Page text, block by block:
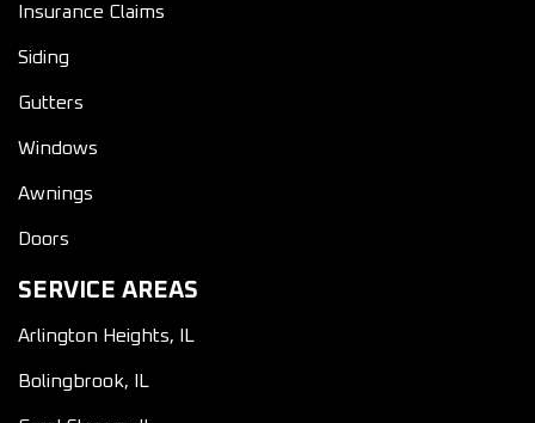
Insurance Claims
Siding
Gutters
Windows
Awnings
Doors
SERVICE AREAS
Arlington Heights, IL
Bolingbrook, IL